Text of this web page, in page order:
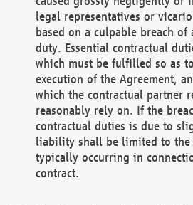
legal representatives or
based on a culpable breach
duty. Essential contractual
which must be fulfilled so as
execution of the Agreement,
which the contractual partner
reasonably rely on. If the
contractual duties is due to
liability shall be limited to the
typically occurring in
contract.